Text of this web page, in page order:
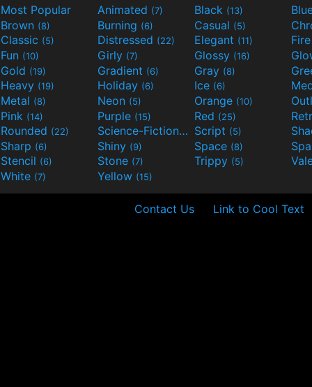
Most Popular Animated (7) Black (13)
Brown (8) Burning (6) Casual (5)
Classic (5) Distressed (22) Elegant (11)
Fun (10) Girly (7) Glossy (16)
Gold (19) Gradient (6) Gray (8)
Heavy (19) Holiday (6) Ice (6)
Metal (8) Neon (5) Orange (10)
Pink (14) Purple (15) Red (25)
Rounded (22) Science-Fiction(9) Script (5)
Sharp (6) Shiny (9) Space (8)
Stencil (6) Stone (7) Trippy (5)
White (7) Yellow (15)
Contact Us Link to Cool Text